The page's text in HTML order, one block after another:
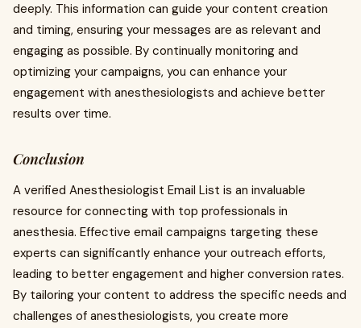
deeply. This information can guide your content creation
and timing, ensuring your messages are as relevant and
engaging as possible. By continually monitoring and
optimizing your campaigns, you can enhance your
engagement with anesthesiologists and achieve better
results over time.
Conclusion
A verified Anesthesiologist Email List is an invaluable
resource for connecting with top professionals in
anesthesia. Effective email campaigns targeting these
experts can significantly enhance your outreach efforts,
leading to better engagement and higher conversion rates.
By tailoring your content to address the specific needs and
challenges of anesthesiologists, you create more